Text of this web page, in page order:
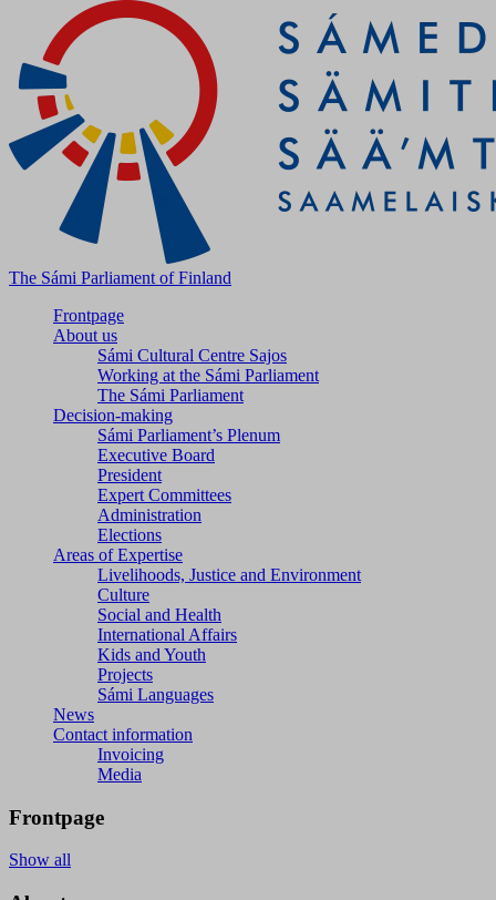
The Sámi Parliament of Finland
Frontpage
About us
Sámi Cultural Centre Sajos
Working at the Sámi Parliament
The Sámi Parliament
Decision-making
Sámi Parliament’s Plenum
Executive Board
President
Expert Committees
Administration
Elections
Areas of Expertise
Livelihoods, Justice and Environment
Culture
Social and Health
International Affairs
Kids and Youth
Projects
Sámi Languages
News
Contact information
Invoicing
Media
Frontpage
Show all